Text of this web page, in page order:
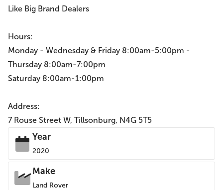
Like Big Brand Dealers
Hours:
Monday - Wednesday & Friday 8:00am-5:00pm -
Thursday 8:00am-7:00pm
Saturday 8:00am-1:00pm
Address:
7 Rouse Street W, Tillsonburg, N4G 5T5
Year
2020
Make
Land Rover